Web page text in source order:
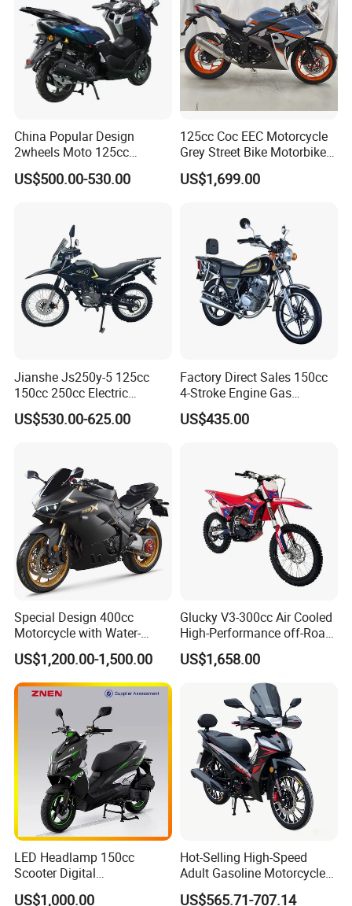
China Popular Design
2wheels Moto 125cc
Motocicleta Gasoline Street
Bikes 125cc Scooter
US$500.00-530.00
125cc Coc EEC Motorcycle
Grey Street Bike Motorbike
Moto Gas Scooter Petrol
US$1,699.00
Jianshe Js250y-5 125cc
150cc 250cc Electric
Gasoline Mountain
Wholesale Pit Dirt Bike
US$530.00-625.00
Factory Direct Sales 150cc
4-Stroke Engine Gas
Motorcycle
US$435.00
Special Design 400cc
Motorcycle with Water-
Cooled Double-Cylinder
Engine
US$1,200.00-1,500.00
Glucky V3-300cc Air Cooled
High-Performance off-Road
Motorcycle for Outdoor
Extreme Sports and
Competitive Events
US$1,658.00
LED Headlamp 150cc
Scooter Digital
Speedometer Full of
US$1,000.00
Hot-Selling High-Speed
Adult Gasoline Motorcycle
Bike with 107cc Four-Stroke
US$565.71-707.14